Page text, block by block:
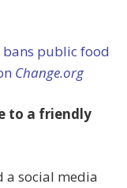
bans public food
Change.org
to a friendly
a social media